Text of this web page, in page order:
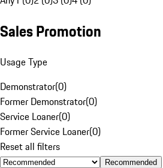
Sales Promotion
Usage Type
Demonstrator(0)
Former Demonstrator(0)
Service Loaner(0)
Former Service Loaner(0)
Reset all filters
Recommended